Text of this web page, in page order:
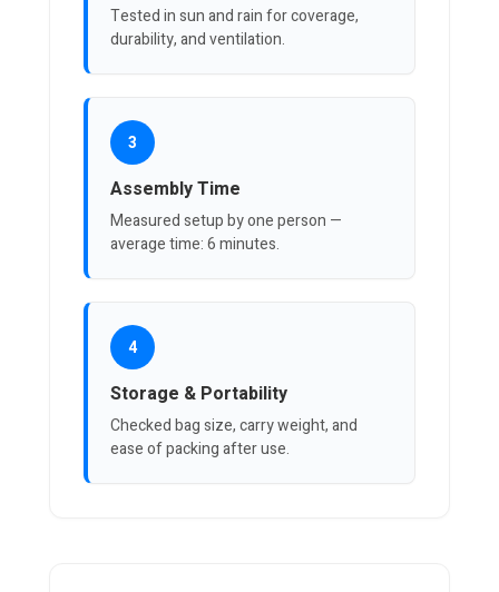
Tested in sun and rain for coverage,
durability, and ventilation.
3
Assembly Time
Measured setup by one person —
average time: 6 minutes.
4
Storage & Portability
Checked bag size, carry weight, and
ease of packing after use.